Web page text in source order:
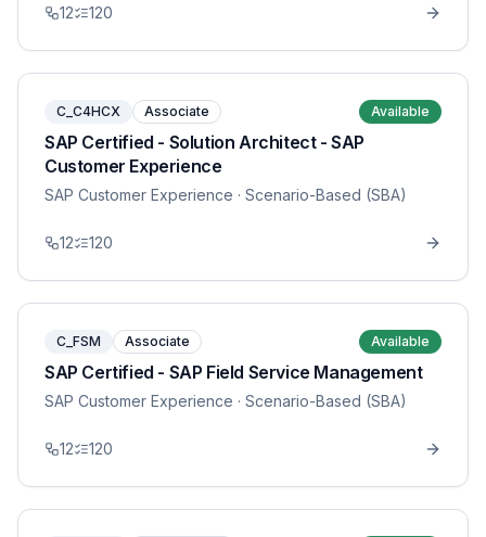
12 120
C_C4HCX Associate Available
SAP Certified - Solution Architect - SAP
Customer Experience
SAP Customer Experience · Scenario-Based (SBA)
12 120
C_FSM Associate Available
SAP Certified - SAP Field Service Management
SAP Customer Experience · Scenario-Based (SBA)
12 120